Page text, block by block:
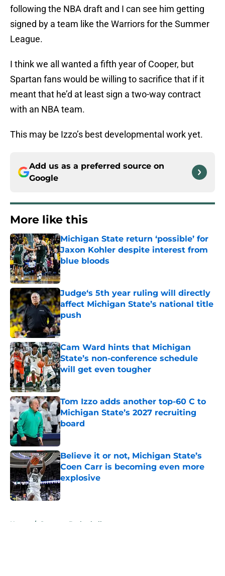
following the NBA draft and I can see him getting
signed by a team like the Warriors for the Summer
League.
I think we all wanted a fifth year of Cooper, but
Spartan fans would be willing to sacrifice that if it
meant that he’d at least sign a two-way contract
with an NBA team.
This may be Izzo’s best developmental work yet.
Add us as a preferred source on
Google
More like this
Michigan State return ‘possible’ for
Jaxon Kohler despite interest from
blue bloods
Published by on Invalid Date
Judge‘s 5th year ruling will directly
affect Michigan State’s national title
push
Published by on Invalid Date
Cam Ward hints that Michigan
State’s non-conference schedule
will get even tougher
Published by on Invalid Date
Tom Izzo adds another top-60 C to
Michigan State’s 2027 recruiting
board
Published by on Invalid Date
Believe it or not, Michigan State’s
Coen Carr is becoming even more
explosive
Published by on Invalid Date
Home / Spartans Basketball